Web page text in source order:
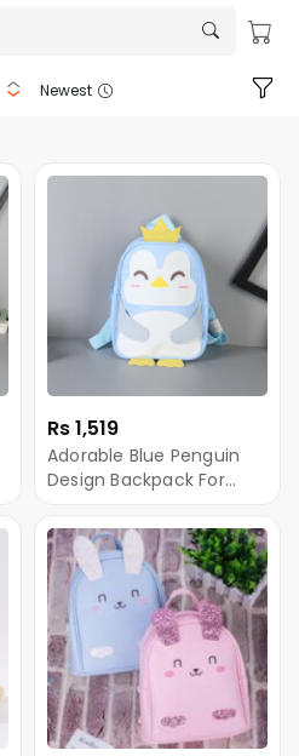
Newest
Rs 1,519
Adorable Blue Penguin
Design Backpack For